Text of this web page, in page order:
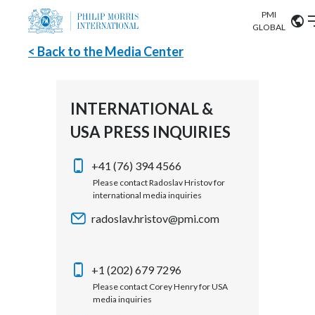
Careers
PMI
GLOBAL
Argentina
Australia
Austria
Belgium
Bulgaria
ABOUT US
OUR BUSINESS
OUR PROGRESS
INVESTOR RELATIONS
< Back to the Media Center
INTERNATIONAL &
USA PRESS INQUIRIES
+41 (76) 394 4566
Please contact Radoslav Hristov for
international media inquiries
radoslav.hristov@pmi.com
+1 (202) 679 7296
Please contact Corey Henry for USA
media inquiries